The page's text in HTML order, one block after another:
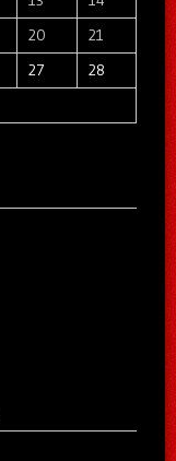
20
21
27
28